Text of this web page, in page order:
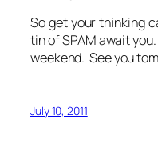
So get your thinking
tin of SPAM await
weekend. See you
July 10, 2011